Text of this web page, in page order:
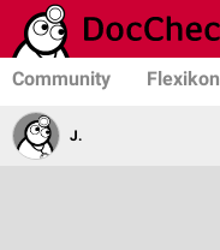
Community Flexikon
J.